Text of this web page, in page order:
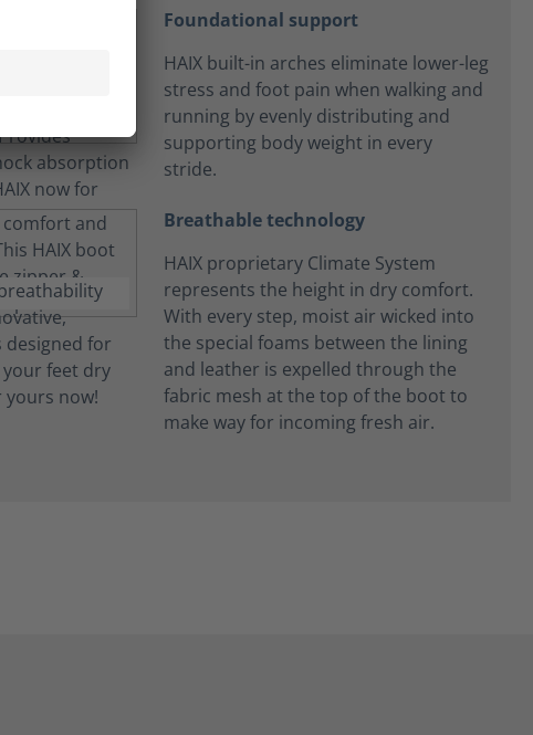
Foundational support
HAIX built-in arches eliminate lower-leg
stress and foot pain when walking and
running by evenly distributing and
supporting body weight in every
stride.
Breathable technology
HAIX proprietary Climate System
represents the height in dry comfort.
With every step, moist air wicked into
the special foams between the lining
and leather is expelled through the
fabric mesh at the top of the boot to
make way for incoming fresh air.